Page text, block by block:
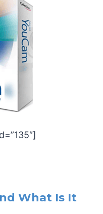
What Is It